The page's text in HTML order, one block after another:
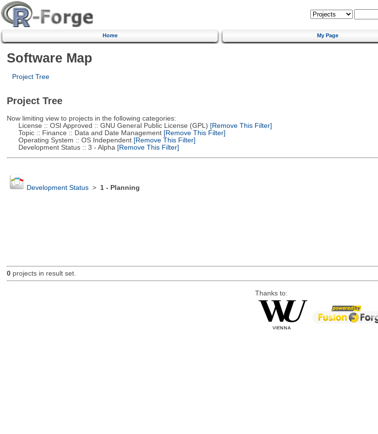
Home My Page
Software Map
Project Tree
Project Tree
Now limiting view to projects in the following categories:
License :: OSI Approved :: GNU General Public License (GPL) [Remove This Filter]
Topic :: Finance :: Data and Date Management[Remove This Filter]
Operating System :: OS Independent[Remove This Filter]
Development Status :: 3 - Alpha [Remove This Filter]
Development Status> 1 - Planning
0projects in result set.
Thanks to: